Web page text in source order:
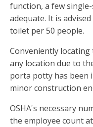
function, a few
adequate. It is
toilet per 50 people.
Conveniently
any location due to
porta potty has been
minor construction
OSHA's necessary
the employee count